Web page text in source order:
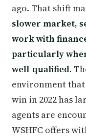
ago. That shift
slower market,
work with
particularly
well-qualified.
environment
win in 2022 has
agents are
WSHFC offers